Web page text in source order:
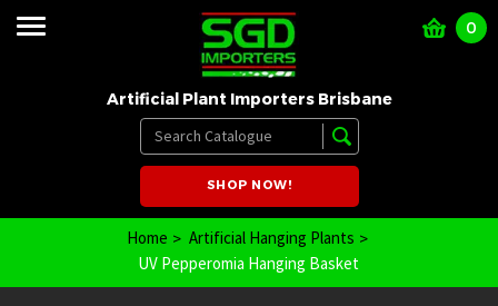
Artificial Plant Importers Brisbane
0
SHOP NOW!
Home
Artificial Hanging Plants
UV Pepperomia Hanging Basket